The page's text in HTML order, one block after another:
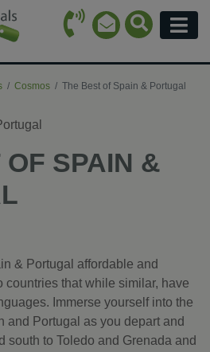
Call Icon
Email Icon
Search
Cosmos The Best of Spain & Portugal
SPAIN &
& Portugal affordable and
countries that while similar, have
Immerse yourself into the
and Portugal as you depart and
south to Toledo and Grenada and